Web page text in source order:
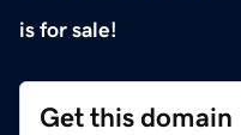
is for sale!
Get this domain